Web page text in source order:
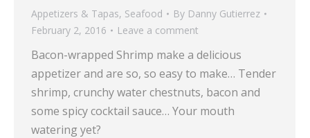
Appetizers & Tapas, Seafood By Danny Gutierrez
February 2, 2016
Leave a comment
Bacon-wrapped Shrimp make a delicious
appetizer and are so, so easy to make… Tender
shrimp, crunchy water chestnuts, bacon and
some spicy cocktail sauce… Your mouth
watering yet?